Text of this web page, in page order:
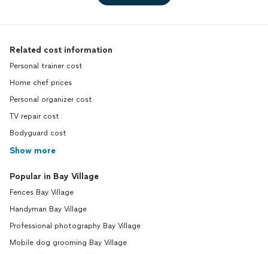
Related cost information
Personal trainer cost
Home chef prices
Personal organizer cost
TV repair cost
Bodyguard cost
Show more
Popular in Bay Village
Fences Bay Village
Handyman Bay Village
Professional photography Bay Village
Mobile dog grooming Bay Village